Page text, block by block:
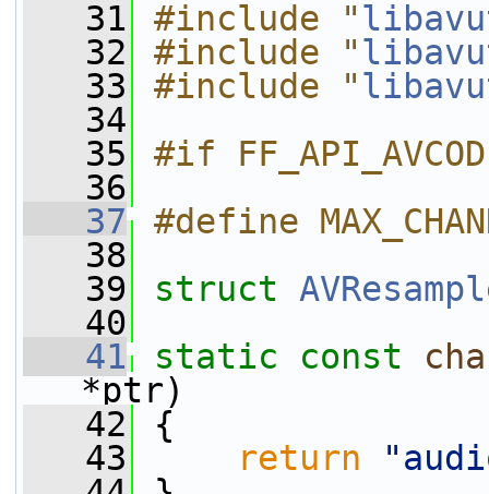
   31
#include "
   32
#include "
   33
#include "
   34
   35
#if
   36
   37
#define
   38
   39
struct
   40
   41
static const
*ptr)
   42
{
   43
return